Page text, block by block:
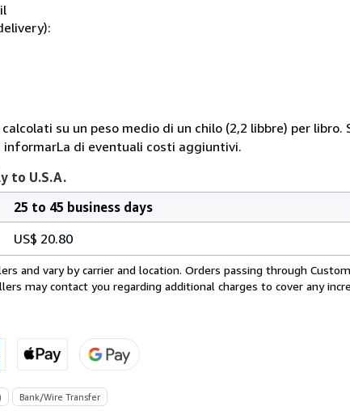
su un peso medio di un chilo (2,2 libbre) per
informarLa di eventuali costi aggiuntivi.
to U.S.A.
25 to 45 business days
US$ 20.80
and vary by carrier and location. Orders passing through
may contact you regarding additional charges to cover any
Bank/Wire Transfer